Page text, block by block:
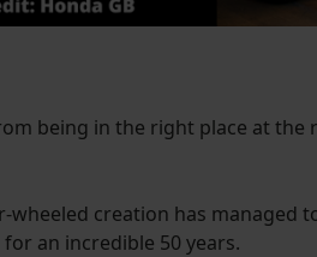
being in the right place at the
creation has managed
an incredible 50 years.